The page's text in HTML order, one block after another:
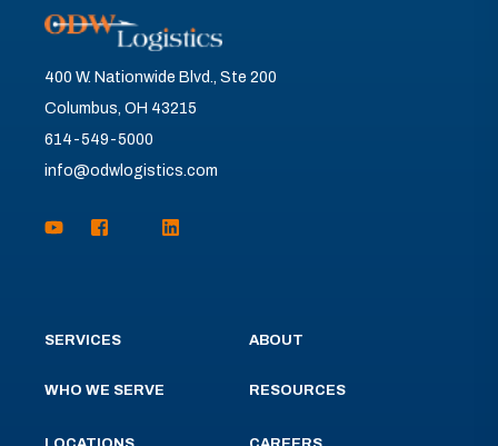
400 W. Nationwide Blvd., Ste 200
Columbus, OH 43215
614-549-5000
info@odwlogistics.com
SERVICES
WHO WE SERVE
ABOUT
RESOURCES